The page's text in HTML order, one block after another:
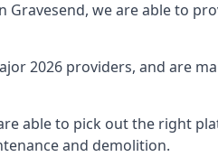
we are able to
2026 providers, and are
able to pick out the right
and demolition.